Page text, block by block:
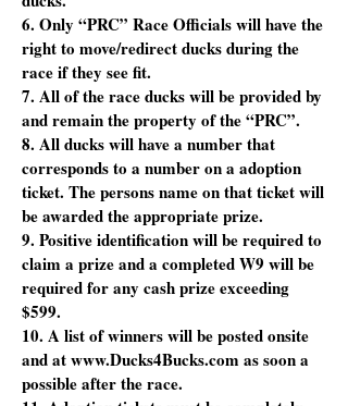
6. Only “PRC” Race Officials will have the
right to move/redirect ducks during the
race if they see fit.
7. All of the race ducks will be provided by
and remain the property of the “PRC”.
8. All ducks will have a number that
corresponds to a number on a adoption
ticket. The persons name on that ticket will
be awarded the appropriate prize.
9. Positive identification will be required to
claim a prize and a completed W9 will be
required for any cash prize exceeding
$599.
10. A list of winners will be posted onsite
and at www.Ducks4Bucks.com as soon a
possible after the race.